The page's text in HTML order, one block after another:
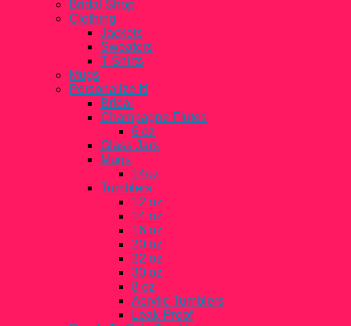
Bridal Shop
Clothing
Jackets
Sweaters
T-Shirts
Mugs
Personalize It!
Bridal
Champagne Flutes
6 oz
Glass Jars
Mugs
14oz
Tumblers
12 oz
14 oz
16 oz
20 oz
22 oz
30 oz
8 oz
Acrylic Tumblers
Leak-Proof